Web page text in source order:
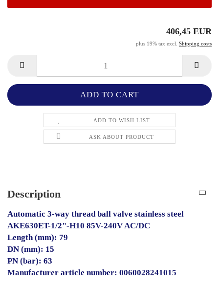
406,45 EUR
plus 19% tax excl. Shipping costs
ADD TO WISH LIST
ASK ABOUT PRODUCT
Description
Automatic 3-way thread ball valve stainless steel
AKE630ET-1/2"-H10 85V-240V AC/DC
Length (mm): 79
DN (mm): 15
PN (bar): 63
Manufacturer article number: 0060028241015